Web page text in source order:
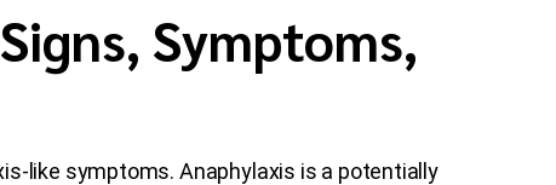
Symptoms,
like symptoms. Anaphylaxis is a potentially